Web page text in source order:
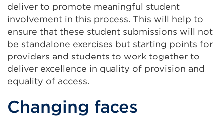
deliver to promote meaningful student
involvement in this process. This will help to
ensure that these student submissions will not
be standalone exercises but starting points for
providers and students to work together to
deliver excellence in quality of provision and
equality of access.
Changing faces